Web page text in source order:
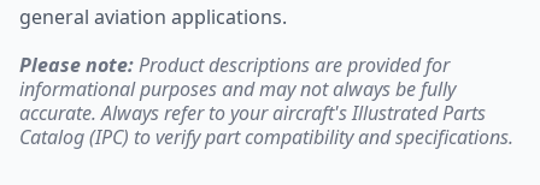
general aviation applications.
Please note:Product descriptions are provided for
informational purposes and may not always be fully
accurate. Always refer to your aircraft's Illustrated Parts
Catalog (IPC) to verify part compatibility and specifications.